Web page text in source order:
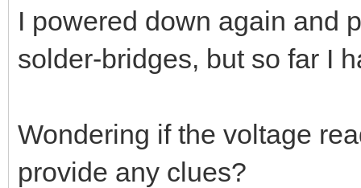
I powered down again and
solder-bridges, but so far I
Wondering if the voltage
provide any clues?